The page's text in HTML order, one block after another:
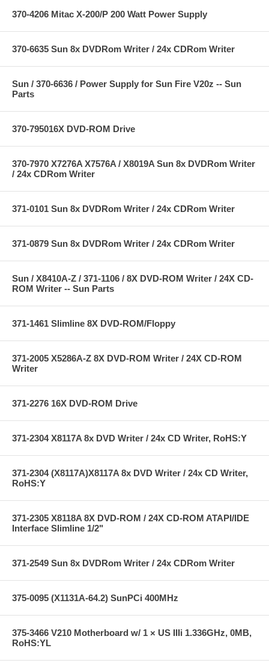
370-4206 Mitac X-200/P 200 Watt Power Supply
370-6635 Sun 8x DVDRom Writer / 24x CDRom Writer
Sun / 370-6636 / Power Supply for Sun Fire V20z -- Sun
Parts
370-795016X DVD-ROM Drive
370-7970 X7276A X7576A / X8019A Sun 8x DVDRom Writer
/ 24x CDRom Writer
371-0101 Sun 8x DVDRom Writer / 24x CDRom Writer
371-0879 Sun 8x DVDRom Writer / 24x CDRom Writer
Sun / X8410A-Z / 371-1106 / 8X DVD-ROM Writer / 24X CD-
ROM Writer -- Sun Parts
371-1461 Slimline 8X DVD-ROM/Floppy
371-2005 X5286A-Z 8X DVD-ROM Writer / 24X CD-ROM
Writer
371-2276 16X DVD-ROM Drive
371-2304 X8117A 8x DVD Writer / 24x CD Writer, RoHS:Y
371-2304 (X8117A)X8117A 8x DVD Writer / 24x CD Writer,
RoHS:Y
371-2305 X8118A 8X DVD-ROM / 24X CD-ROM ATAPI/IDE
Interface Slimline 1/2"
371-2549 Sun 8x DVDRom Writer / 24x CDRom Writer
375-0095 (X1131A-64.2) SunPCi 400MHz
375-3466 V210 Motherboard w/ 1 × US IIIi 1.336GHz, 0MB,
RoHS:YL